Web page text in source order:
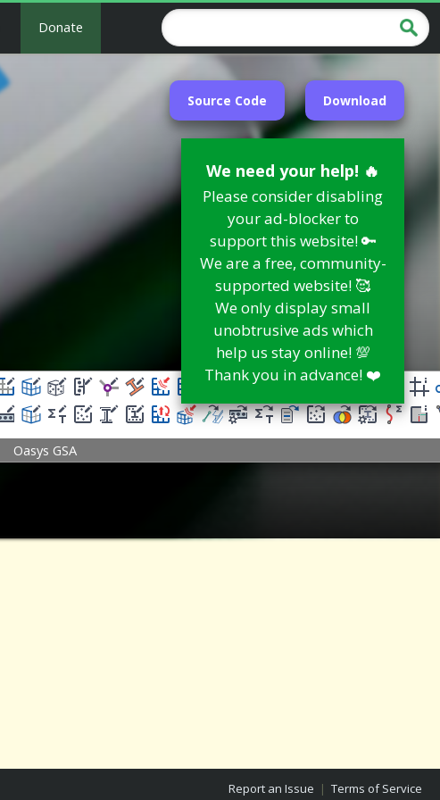
Donate
Source Code Download
We need your help! 🔥
Please consider disabling
your ad-blocker to
support this website! 🔑
We are a free, community-
supported website! 🥰
We only display small
unobtrusive ads which
help us stay online! 💯
Thank you in advance! ❤️
Oasys GSA
Report an Issue | Terms of Service